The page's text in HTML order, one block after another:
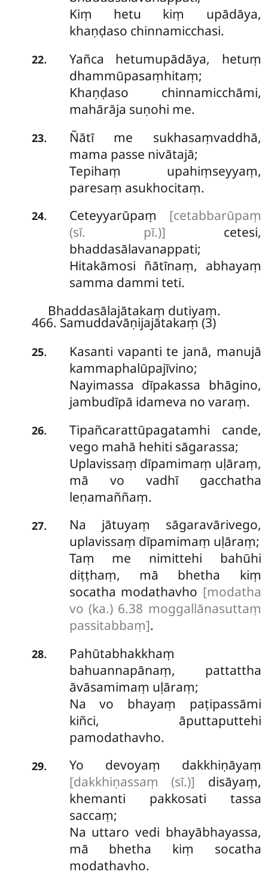
Kiṃ hetu kiṃ upādāya,
khaṇḍaso chinnamicchasi.
22.
Yañca hetumupādāya, hetuṃ
dhammūpasaṃhitaṃ;
Khaṇḍaso chinnamicchāmi,
mahārāja suṇohi me.
23.
Ñātī me sukhasaṃvaddhā,
mama passe nivātajā;
Tepihaṃ upahiṃseyyaṃ,
paresaṃ asukhocitaṃ.
24. Ceteyyarūpaṃ [cetabbarūpaṃ
(sī. pī.)] cetesi,
bhaddasālavanappati;
Hitakāmosi ñātīnaṃ, abhayaṃ
samma dammi teti.
Bhaddasālajātakaṃ dutiyaṃ.
466. Samuddavāṇijajātakaṃ (3)
25. Kasanti vapanti te janā, manujā
kammaphalūpajīvino;
Nayimassa dīpakassa bhāgino,
jambudīpā idameva no varaṃ.
26.
Tipañcarattūpagatamhi cande,
vego mahā hehiti sāgarassa;
Uplavissaṃ dīpamimaṃ uḷāraṃ,
mā vo vadhī gacchatha
leṇamaññaṃ.
27.
Na jātuyaṃ sāgaravārivego,
uplavissaṃ dīpamimaṃ uḷāraṃ;
Taṃ me nimittehi bahūhi
diṭṭhaṃ, mā bhetha kiṃ
socatha modathavho [modatha
vo (ka.) 6.38 moggallānasuttaṃ
passitabbaṃ].
28.
Pahūtabhakkhaṃ
bahuannapānaṃ, pattattha
āvāsamimaṃ uḷāraṃ;
Na vo bhayaṃ paṭipassāmi
kiñci, āputtaputtehi
pamodathavho.
29.
Yo devoyaṃ dakkhiṇāyaṃ
[dakkhiṇassaṃ (sī.)] disāyaṃ,
khemanti pakkosati tassa
saccaṃ;
Na uttaro vedi bhayābhayassa,
mā bhetha kiṃ socatha
modathavho.